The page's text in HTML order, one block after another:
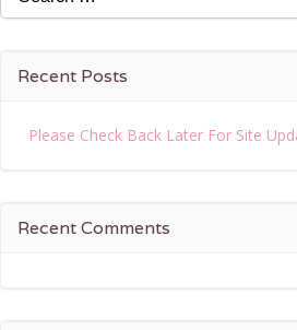
for:
Recent Posts
Please Check Back Later For Site
Recent Comments